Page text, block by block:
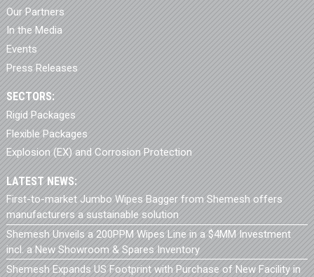
Our Partners
In the Media
Events
Press Releases
SECTORS:
Rigid Packages
Flexible Packages
Explosion (EX) and Corrosion Protection
LATEST NEWS:
First-to-market Jumbo Wipes Bagger from Shemesh offers
manufacturers a sustainable solution
Shemesh Unveils a 200PPM Wipes Line in a $4MM Investment
incl. a New Showroom & Spares Inventory
Shemesh Expands US Footprint with Purchase of New Facility in